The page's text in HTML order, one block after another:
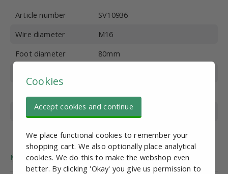
Article number
SV10936
Wire diameter
M16
Foot diameter
80mm
Overall height
242 mm
Max. vertical load
700 kg
More general information about adjustable feet.
Cookies
Accept cookies and continue
We place functional cookies to remember your
shopping cart. We also optionally place analytical
cookies. We do this to make the webshop even
better. By clicking 'Okay' you give us permission to